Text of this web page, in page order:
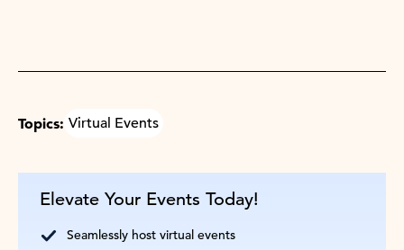
Elevate Your Events Today!
Seamlessly host virtual events
Topics: Virtual Events